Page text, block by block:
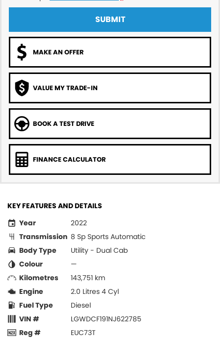
SUBMIT
MAKE AN OFFER
VALUE MY TRADE-IN
BOOK A TEST DRIVE
FINANCE CALCULATOR
KEY FEATURES AND DETAILS
Year
2022
Transmission 8 Sp Sports Automatic
Body Type
Utility - Dual Cab
Colour
—
Kilometres
143,751 km
Engine
2.0 Litres 4 Cyl
Fuel Type
Diesel
VIN #
LGWDCF191NJ622785
Reg #
EUC73T